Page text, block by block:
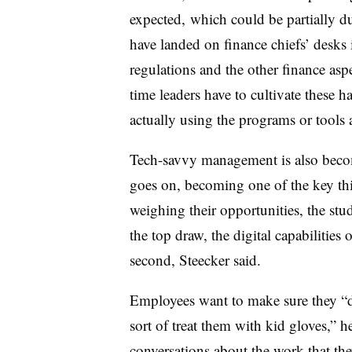
expected, which could be partially
have landed on finance chiefs’
regulations and the other finance
time leaders have to cultivate these
actually using the programs or tools
Tech-savvy management is also
goes on, becoming one of the key
weighing their opportunities, the
the top draw, the digital capabilities
second, Steecker said.
Employees want to make sure they
sort of treat them with kid gloves,”